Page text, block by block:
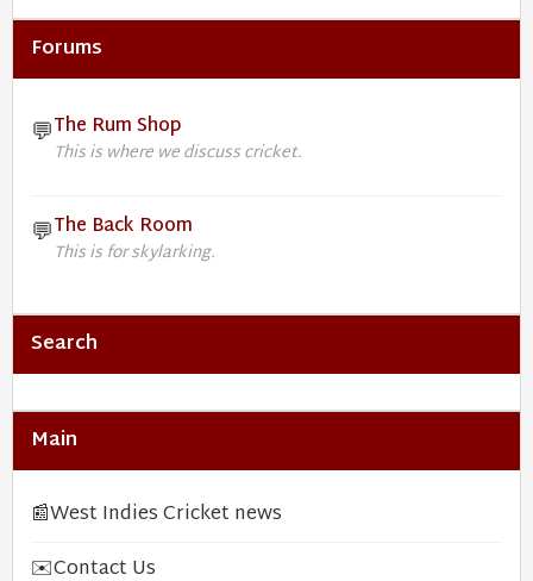
Forums
💬The Rum Shop
This is where we discuss cricket.
💬The Back Room
This is for skylarking.
Search
Main
📰West Indies Cricket news
✉️Contact Us